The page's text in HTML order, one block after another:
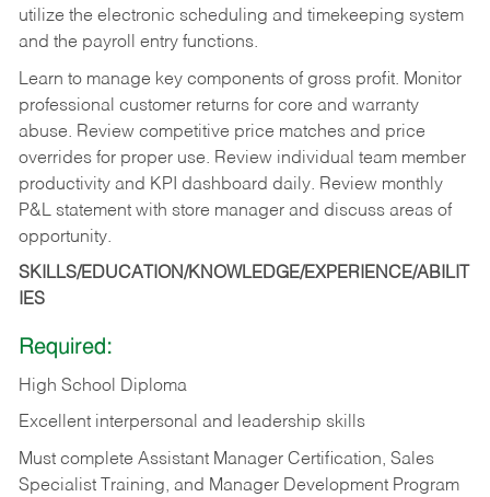
utilize the electronic scheduling and timekeeping system
and the payroll entry functions.
Learn to manage key components of gross profit. Monitor
professional customer returns for core and warranty
abuse. Review competitive price matches and price
overrides for proper use. Review individual team member
productivity and KPI dashboard daily. Review monthly
P&L statement with store manager and discuss areas of
opportunity.
SKILLS/EDUCATION/KNOWLEDGE/EXPERIENCE/ABILIT
IES
Required:
High School Diploma
Excellent interpersonal and leadership skills
Must complete Assistant Manager Certification, Sales
Specialist Training, and Manager Development Program